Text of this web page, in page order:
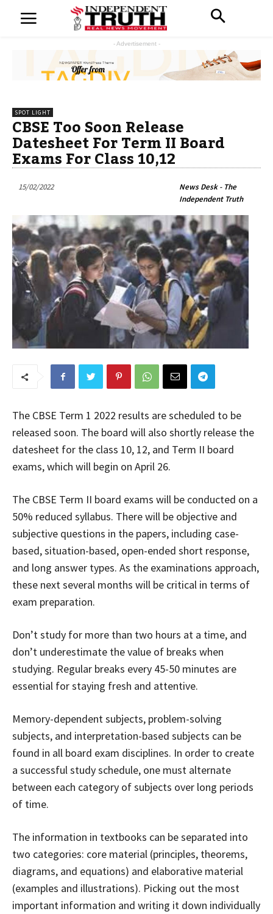
- Advertisement -
SPOT LIGHT
CBSE Too Soon Release
Datesheet For Term II Board
Exams For Class 10,12
15/02/2022
News Desk - The
Independent Truth
The CBSE Term 1 2022 results are scheduled to be
released soon. The board will also shortly release the
datesheet for the class 10, 12, and Term II board
exams, which will begin on April 26.
The CBSE Term II board exams will be conducted on a
50% reduced syllabus. There will be objective and
subjective questions in the papers, including case-
based, situation-based, open-ended short response,
and long answer types. As the examinations approach,
these next several months will be critical in terms of
exam preparation.
Don’t study for more than two hours at a time, and
don’t underestimate the value of breaks when
studying. Regular breaks every 45-50 minutes are
essential for staying fresh and attentive.
Memory-dependent subjects, problem-solving
subjects, and interpretation-based subjects can be
found in all board exam disciplines. In order to create
a successful study schedule, one must alternate
between each category of subjects over long periods
of time.
The information in textbooks can be separated into
two categories: core material (principles, theorems,
diagrams, and equations) and elaborative material
(examples and illustrations). Picking out the most
important information and writing it down individually